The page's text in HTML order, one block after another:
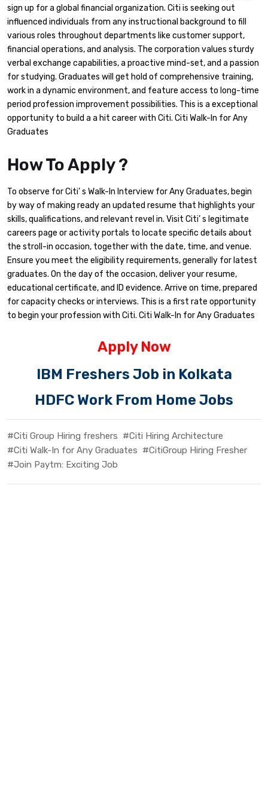
sign up for a global financial organization. Citi is seeking out
influenced individuals from any instructional background to fill
various roles throughout departments like customer support,
financial operations, and analysis. The corporation values sturdy
verbal exchange capabilities, a proactive mind-set, and a passion
for studying. Graduates will get hold of comprehensive training,
work in a dynamic environment, and feature access to long-time
period profession improvement possibilities. This is a exceptional
opportunity to build a a hit career with Citi. Citi Walk-In for Any
Graduates
How To Apply ?
To observe for Citi’ s Walk-In Interview for Any Graduates, begin
by way of making ready an updated resume that highlights your
skills, qualifications, and relevant revel in. Visit Citi’ s legitimate
careers page or activity portals to locate specific details about
the stroll-in occasion, together with the date, time, and venue.
Ensure you meet the eligibility requirements, generally for latest
graduates. On the day of the occasion, deliver your resume,
educational certificate, and ID evidence. Arrive on time, prepared
for capacity checks or interviews. This is a first rate opportunity
to begin your profession with Citi. Citi Walk-In for Any Graduates
Apply Now
IBM Freshers Job in Kolkata
HDFC Work From Home Jobs
#Citi Group Hiring freshers #Citi Hiring Architecture
#Citi Walk-In for Any Graduates #CitiGroup Hiring Fresher
#Join Paytm: Exciting Job